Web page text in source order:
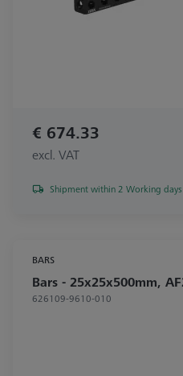
€ 674.33
excl. VAT
Shipment within 2 Working days
BARS
Bars - 25x25x500mm,
626109-9610-010